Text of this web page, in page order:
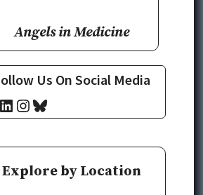
Angels in Medicine
Us On Social Media
Instagram
Bluesky
Explore by Location